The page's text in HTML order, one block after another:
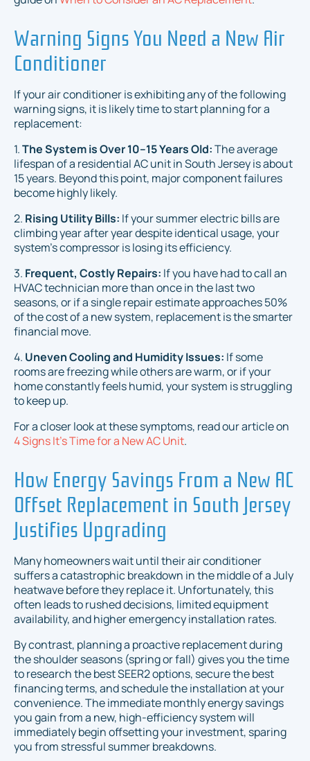
Warning Signs You Need a New Air
Conditioner
If your air conditioner is exhibiting any of the following
warning signs, it is likely time to start planning for a
replacement:
1.The System is Over 10–15 Years Old:The average
lifespan of a residential AC unit in South Jersey is about
15 years. Beyond this point, major component failures
become highly likely.
2. Rising Utility Bills: If your summer electric bills are
climbing year after year despite identical usage, your
system's compressor is losing its efficiency.
3. Frequent, Costly Repairs: If you have had to call an
HVAC technician more than once in the last two
seasons, or if a single repair estimate approaches 50%
of the cost of a new system, replacement is the smarter
financial move.
4. Uneven Cooling and Humidity Issues: If some
rooms are freezing while others are warm, or if your
home constantly feels humid, your system is struggling
to keep up.
For a closer look at these symptoms, read our article on
4 Signs It's Time for a New AC Unit.
How Energy Savings From a New AC
Offset Replacement in South Jersey
Justifies Upgrading
Many homeowners wait until their air conditioner
suffers a catastrophic breakdown in the middle of a July
heatwave before they replace it. Unfortunately, this
often leads to rushed decisions, limited equipment
availability, and higher emergency installation rates.
By contrast, planning a proactive replacement during
the shoulder seasons (spring or fall) gives you the time
to research the best SEER2 options, secure the best
financing terms, and schedule the installation at your
convenience. The immediate monthly energy savings
you gain from a new, high-efficiency system will
immediately begin offsetting your investment, sparing
you from stressful summer breakdowns.